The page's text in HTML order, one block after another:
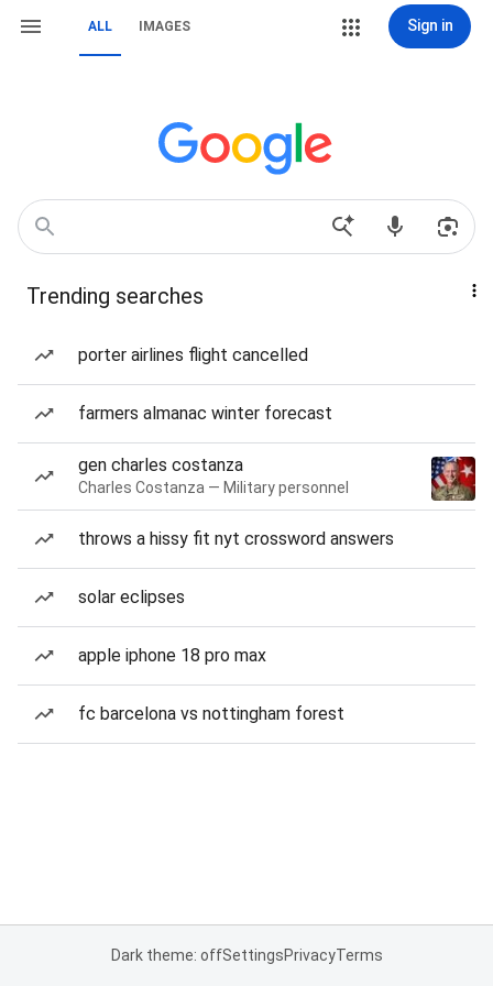
ALL IMAGES Sign in
Trending searches
porter airlines flight cancelled
farmers almanac winter forecast
gen charles costanza
Charles Costanza — Military personnel
throws a hissy fit nyt crossword answers
solar eclipses
apple iphone 18 pro max
fc barcelona vs nottingham forest
Dark theme: offSettingsPrivacyTerms